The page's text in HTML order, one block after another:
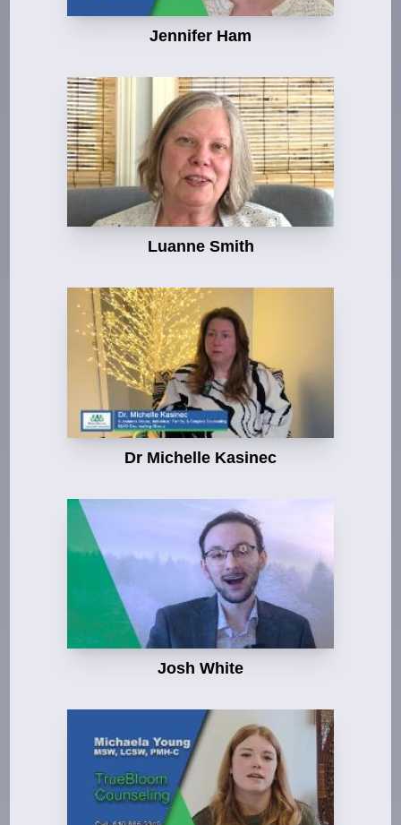
Jennifer Ham
Luanne Smith
Dr Michelle Kasinec
Josh White